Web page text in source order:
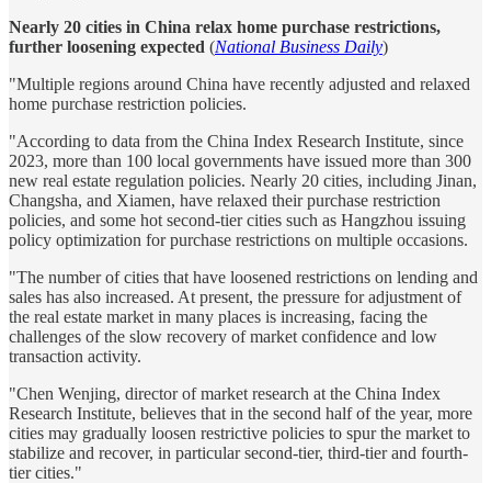
Nearly 20 cities in China relax home purchase restrictions,
further loosening expected (National Business Daily)
"Multiple regions around China have recently adjusted and relaxed
home purchase restriction policies.
"According to data from the China Index Research Institute, since
2023, more than 100 local governments have issued more than 300
new real estate regulation policies. Nearly 20 cities, including Jinan,
Changsha, and Xiamen, have relaxed their purchase restriction
policies, and some hot second-tier cities such as Hangzhou issuing
policy optimization for purchase restrictions on multiple occasions.
"The number of cities that have loosened restrictions on lending and
sales has also increased. At present, the pressure for adjustment of
the real estate market in many places is increasing, facing the
challenges of the slow recovery of market confidence and low
transaction activity.
"Chen Wenjing, director of market research at the China Index
Research Institute, believes that in the second half of the year, more
cities may gradually loosen restrictive policies to spur the market to
stabilize and recover, in particular second-tier, third-tier and fourth-
tier cities."